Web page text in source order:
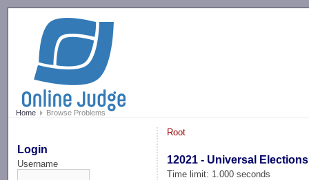
Home Browse Problems
Login
Username
Root
12021 - Universal Elections
Time limit: 1.000 seconds